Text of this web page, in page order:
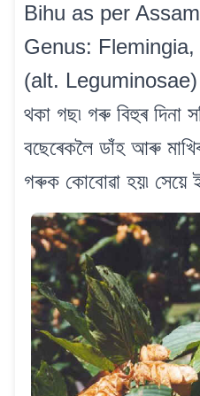
Bihu as per
Genus:
(alt. Leguminosae)
থকা গছ৷ গৰু বিহুৰ দিনা
বছেৰেকলৈ ডাঁহ আৰু
গৰুক কোবোৱা হয়৷ সেয়ে